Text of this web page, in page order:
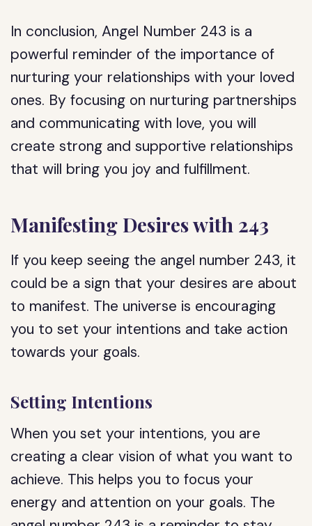
In conclusion, Angel Number 243 is a
powerful reminder of the importance of
nurturing your relationships with your loved
ones. By focusing on nurturing partnerships
and communicating with love, you will
create strong and supportive relationships
that will bring you joy and fulfillment.
Manifesting Desires with 243
If you keep seeing the angel number 243, it
could be a sign that your desires are about
to manifest. The universe is encouraging
you to set your intentions and take action
towards your goals.
Setting Intentions
When you set your intentions, you are
creating a clear vision of what you want to
achieve. This helps you to focus your
energy and attention on your goals. The